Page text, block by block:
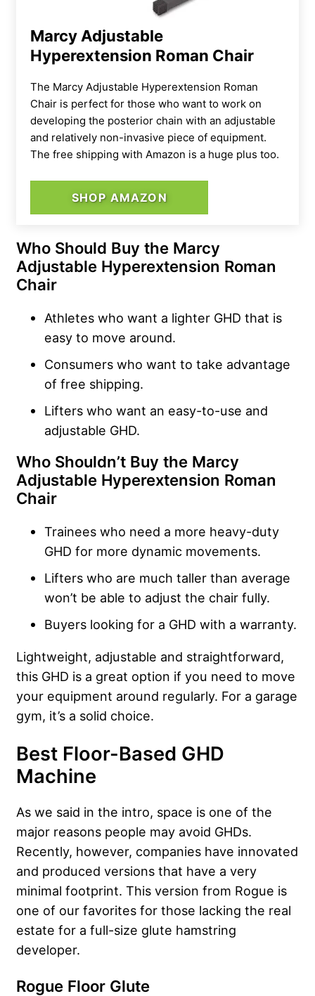
Marcy Adjustable
Hyperextension Roman Chair
The Marcy Adjustable Hyperextension Roman
Chair is perfect for those who want to work on
developing the posterior chain with an adjustable
and relatively non-invasive piece of equipment.
The free shipping with Amazon is a huge plus too.
SHOP AMAZON
Who Should Buy the Marcy
Adjustable Hyperextension Roman
Chair
Athletes who want a lighter GHD that is
easy to move around.
Consumers who want to take advantage
of free shipping.
Lifters who want an easy-to-use and
adjustable GHD.
Who Shouldn’t Buy the Marcy
Adjustable Hyperextension Roman
Chair
Trainees who need a more heavy-duty
GHD for more dynamic movements.
Lifters who are much taller than average
won’t be able to adjust the chair fully.
Buyers looking for a GHD with a warranty.
Lightweight, adjustable and straightforward,
this GHD is a great option if you need to move
your equipment around regularly. For a garage
gym, it’s a solid choice.
Best Floor-Based GHD
Machine
As we said in the intro, space is one of the
major reasons people may avoid GHDs.
Recently, however, companies have innovated
and produced versions that have a very
minimal footprint. This version from Rogue is
one of our favorites for those lacking the real
estate for a full-size glute hamstring
developer.
Rogue Floor Glute